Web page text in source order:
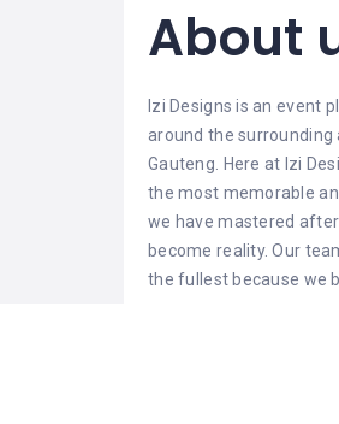
About
Izi Designs is anevent
around the surrounding
Gauteng. Here at Izi
the most memorable
we have mastered
become reality. Our
the fullest because we